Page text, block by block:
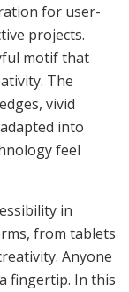
for user-
projects.
motif that
The
vivid
into
feel
in
from tablets
Anyone
fingertip. In this